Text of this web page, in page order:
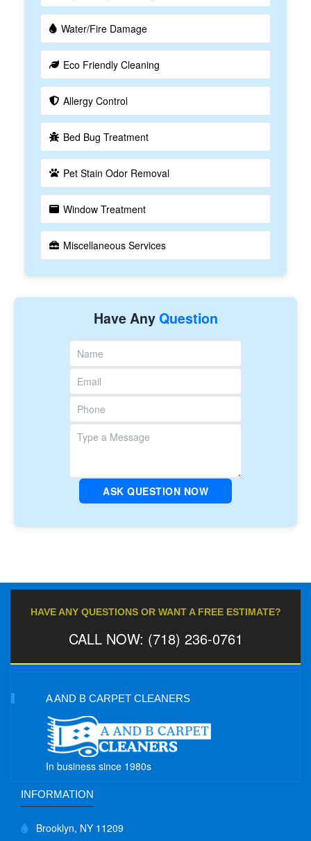
Water/Fire Damage
Eco Friendly Cleaning
Allergy Control
Bed Bug Treatment
Pet Stain Odor Removal
Window Treatment
Miscellaneous Services
Have AnyQuestion
ASK QUESTION NOW
HAVE ANY QUESTIONS OR WANT A FREE ESTIMATE?
CALL NOW: (718) 236-0761
A AND B CARPET CLEANERS
In business since 1980s
INFORMATION
Brooklyn, NY 11209